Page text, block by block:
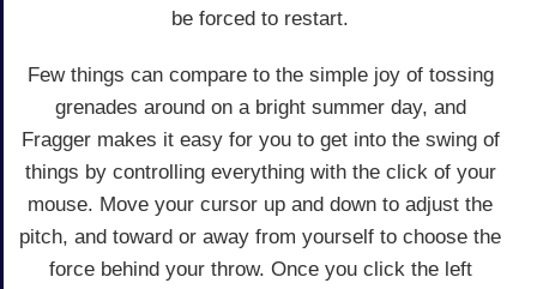
be forced to restart.
Few things can compare to the simple joy of tossing
grenades around on a bright summer day, and
Fragger makes it easy for you to get into the swing of
things by controlling everything with the click of your
mouse. Move your cursor up and down to adjust the
pitch, and toward or away from yourself to choose the
force behind your throw. Once you click the left